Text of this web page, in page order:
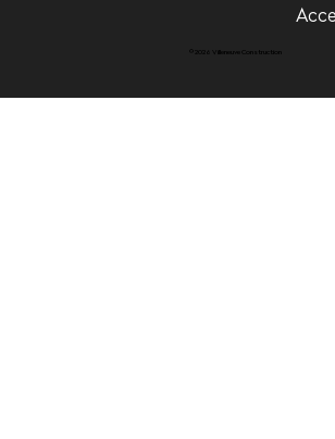
© 2026 Villeneuve Construction